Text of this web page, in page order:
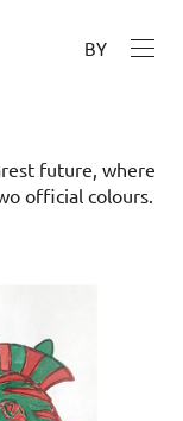
BY
future, where
official colours.